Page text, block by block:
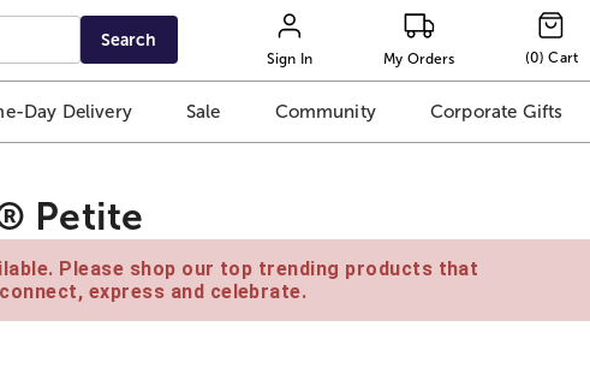
Search
Sign In My Orders (0) Cart
Day Delivery Sale Community Corporate Gifts
Petite
Please shop our top trending products that
express and celebrate.